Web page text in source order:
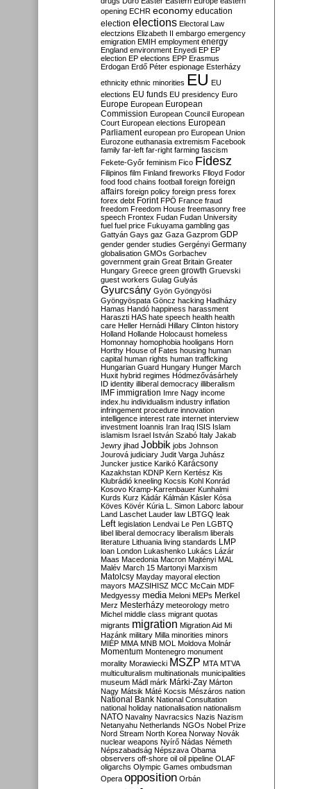
opening ECHR economy education
election elections Electoral Law
electzions Elizabeth II embargo emergency
emigration EMIH employment energy
England environment Enyedi EP EP
election EP elections EPP Erasmus
Erdogan Erdő Péter espionage Esterházy
ethnicity ethnic minorities EU EU
elections EU funds EU presidency Euro
Europe European European
Commission European Council European
Court European elections European
Parliament european pro European Union
Eurozone euthanasia extremism Facebook
family far-left far-right farming fascism
Fekete-Győr feminism Fico Fidesz
Filipinos film Finland fireworks Flloyd Fodor
food food chains football foreign foreign
affairs foreign policy foreign press forex
forex debt Forint FPÖ France fraud
freedom Freedom House freemasonry free
speech Frontex Fudan Fudan University
fuel fuel price Fukuyama gambling gas
Gattyán Gays gaz Gaza Gazprom GDP
gender gender studies Gergényi Germany
globalisation GMOs Gorbachev
government grain Great Britain Greater
Hungary Greece green growth Gruevski
guest workers Gulag Gulyás
Gyurcsány Gyön Gyöngyösi
Gyöngyöspata Göncz hacking Hadházy
Hamas Handó happiness harassment
Haraszti HAS hate speech health health
care Heller Hernádi Hillary Clinton history
Holland Hollande Holocaust homeless
Homonnay homophobia hooligans Horn
Horthy House of Fates housing human
capital human rights human trafficking
Hungarian Guard Hungary Hunger March
Huxit hybrid regimes Hódmezővásárhely
ID identity illiberal democracy illiberalism
IMF immigration Imre Nagy income
index.hu individualism industry inflation
infringement procedure innovation
intelligence interest rate internet interview
investment Ioannis Iran Iraq ISIS Islam
islamism Israel István Szabó Italy Jakab
Jewry jihad Jobbik jobs Johnson
Jourová judiciary Judit Varga Juhász
Juncker justice Karikó Karácsony
Kazakhstan KDNP Kern Kertész Kis
Klubrádió kneeling Kocsis Kohl Konrád
Kosovo Kramp-Karrenbauer Kunhalmi
Kurds Kurz Kádár Kálmán Kásler Kósa
Köves Kövér Kúria L. Simon Laborc labour
Land Laschet Lauder law LBTGQ leak
Left legislation Lendvai Le Pen LGBTQ
libel liberal democracy liberalism liberals
literature Lithuania living standards LMP
loan London Lukashenko Lukács Lázár
Maas Macedonia Macron Majtényi MAL
Malév March 15 Martonyi Marxism
Matolcsy Mayday mayoral election
mayors MAZSIHISZ MCC McCain MDF
Medgyessy media Meloni MEPs Merkel
Merz Mesterházy meteorology metro
Michel middle class migrant quotas
migrants migration Migration Aid Mi
Hazánk military Milla minorities minors
MIÉP MMA MNB MOL Moldova Molnár
Momentum Montenegro monument
morality Morawiecki MSZP MTA MTVA
multiculturalism multinationals municipalities
museum Mádl márk Márki-Zay Márton
Nagy Mátsik Máté Kocsis Mészáros nation
National Bank National Consultation
national holiday nationalisation nationalism
NATO Navalny Navracsics Nazis Nazism
Netanyahu Netherlands NGOs Nobel Prize
Nord Stream North Korea Norway Novák
nuclear weapons Nyírő Nádas Németh
Népszabadság Népszava Obama
observers off-shore oil oil pipeline OLAF
oligarchs Olympic Games ombudsman
Opera opposition Orbán